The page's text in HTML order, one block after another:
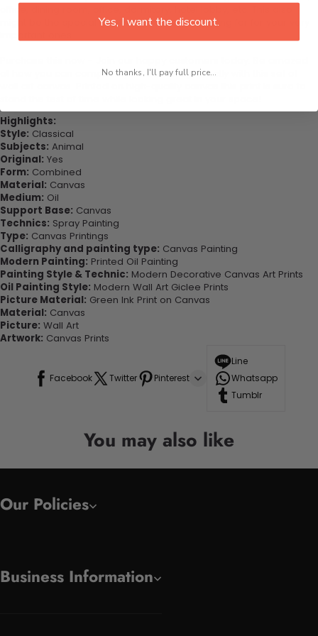
might be the special gift that you’ve been looking for for your very
at how you can complete your interiors perfectly with this set of
Highlights:
Style: Classical
Subjects: Animal
Original: Yes
Form: Combined
Material: Canvas
Medium: Oil
Support Base: Canvas
Technics: Spray Painting
Type: Canvas Printings
Calligraphy and painting type: Canvas Painting
Modern Painting: Printed Oil Painting
Painting Style & Technic: Modern Decorative Canvas Art Prints
Oil Painting Style: Modern Wall Art Giclee Prints
Picture Material: Green Ink Print on Canvas
Material: Canvas
Picture: Wall Art
Artwork: Canvas Prints
Facebook Twitter Pinterest
Line
Whatsapp
Tumblr
You may also like
Our Policies
Business Information
Yes, I want the discount.
No thanks, I'll pay full price...